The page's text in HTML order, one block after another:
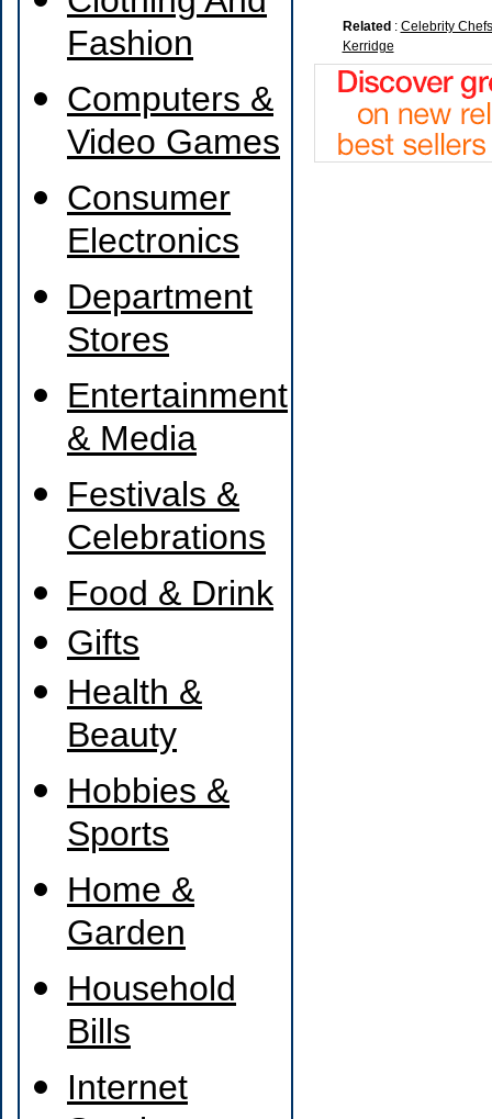
Fashion
Computers &
Video Games
Consumer
Electronics
Department
Stores
Entertainment
& Media
Festivals &
Celebrations
Food & Drink
Gifts
Health &
Beauty
Hobbies &
Sports
Home &
Garden
Household
Bills
Internet
Related : Celebrity Chefs
Kerridge